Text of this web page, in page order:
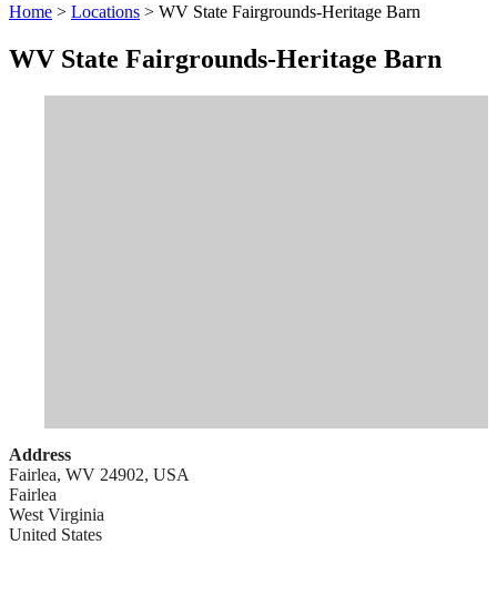
Home > Locations > WV State Fairgrounds-Heritage Barn
WV State Fairgrounds-Heritage Barn
Address
Fairlea, WV 24902, USA
Fairlea
West Virginia
United States